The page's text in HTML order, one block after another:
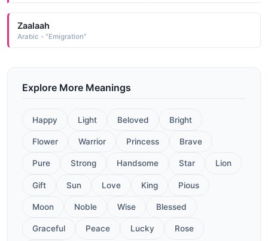
Zaalaah
Arabic - "Emigration"
Explore More Meanings
Happy Light Beloved Bright
Flower Warrior Princess Brave
Pure Strong Handsome Star Lion
Gift Sun Love King Pious
Moon Noble Wise Blessed
Graceful Peace Lucky Rose